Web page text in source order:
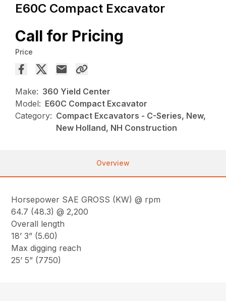
E60C Compact Excavator
Call for Pricing
Price
Make: 360 Yield Center
Model: E60C Compact Excavator
Category: Compact Excavators - C-Series, New,
New Holland, NH Construction
Overview
Horsepower SAE GROSS (KW) @ rpm
64.7 (48.3) @ 2,200
Overall length
18’ 3” (5.60)
Max digging reach
25’ 5” (7750)